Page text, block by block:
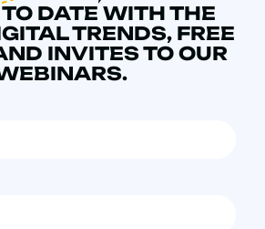
TO DATE WITH THE
TRENDS, FREE
INVITES TO OUR